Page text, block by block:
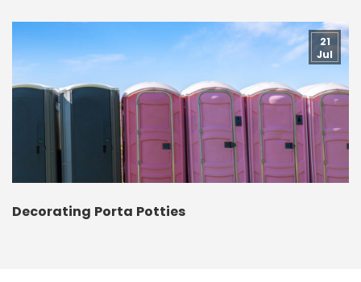
Decorating Porta Potties
21
Jul